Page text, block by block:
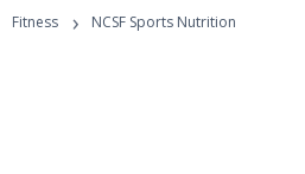
Programs
Fitness ›
NCSF Sports Nutrition